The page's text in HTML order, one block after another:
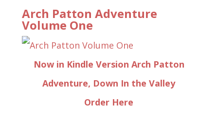
Arch Patton Adventure
Volume One
Now in Kindle Version Arch Patton
Adventure, Down In the Valley
Order Here